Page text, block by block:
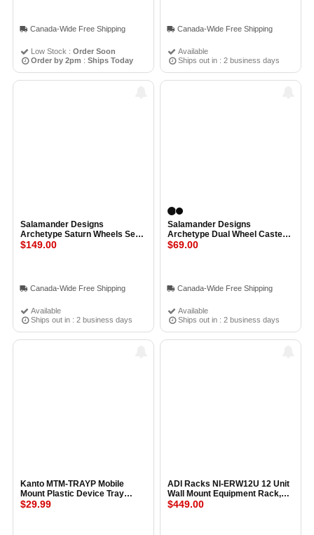
Low Stock :Order Soon
Order by 2pm :Ships Today
Canada-Wide Free Shipping
Available
Ships out in : 2 business days
Canada-Wide Free Shipping
Salamander Designs
Archetype Saturn Wheels Set
of 4 BRUSHED ALUMINUM
Available
Ships out in : 2 business days
$149.00
Canada-Wide Free Shipping
Salamander Designs
Archetype Dual Wheel Casters
Set of 4 BLACK
Available
Ships out in : 2 business days
$69.00
Canada-Wide Free Shipping
Kanto MTM-TRAYP Mobile
Mount Plastic Device Tray
BLACK
$29.99
ADI Racks NI-ERW12U 12 Unit
Wall Mount Equipment Rack,
Assembled
$449.00